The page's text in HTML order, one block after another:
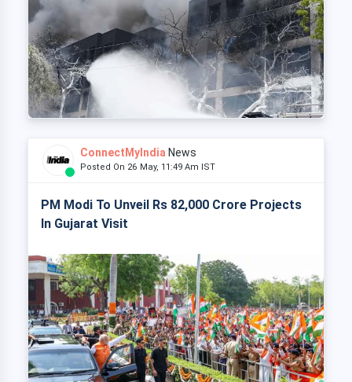
ConnectMyIndia News
Posted On 26 May, 11:49 Am IST
PM Modi To Unveil Rs 82,000 Crore Projects
In Gujarat Visit